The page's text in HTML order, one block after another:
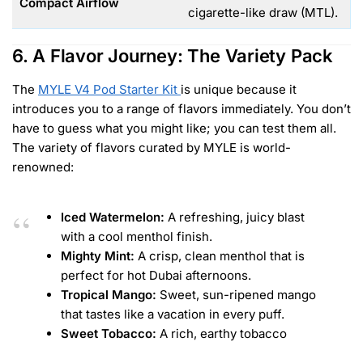
cigarette-like draw (MTL).
6. A Flavor Journey: The Variety Pack
The MYLE V4 Pod Starter Kit is unique because it
introduces you to a range of flavors immediately. You don’t
have to guess what you might like; you can test them all.
The variety of flavors curated by MYLE is world-
renowned:
Iced Watermelon: A refreshing, juicy blast
with a cool menthol finish.
Mighty Mint: A crisp, clean menthol that is
perfect for hot Dubai afternoons.
Tropical Mango: Sweet, sun-ripened mango
that tastes like a vacation in every puff.
Sweet Tobacco: A rich, earthy tobacco